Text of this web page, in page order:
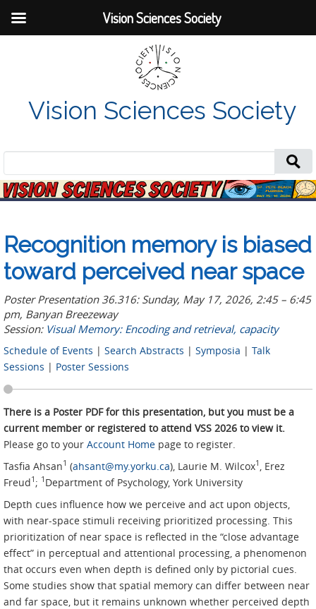
Vision Sciences Society
Search
for:
Recognition memory is biased
toward perceived near space
Poster Presentation 36.316: Sunday, May 17, 2026, 2:45 – 6:45
pm, Banyan Breezeway
Session: Visual Memory: Encoding and retrieval, capacity
Schedule of Events | Search Abstracts | Symposia | Talk
Sessions | Poster Sessions
There is a Poster PDF for this presentation, but you must be a
current member or registered to attend VSS 2026 to view it.
Please go to your Account Home page to register.
Tasfia Ahsan1 (ahsant@my.yorku.ca), Laurie M. Wilcox1
, Erez
Freud1 ; 1 Department of Psychology, York University
Depth cues influence how we perceive and act upon objects,
with near-space stimuli receiving prioritized processing. This
prioritization of near space is reflected in the “close advantage
effect” in perceptual and attentional processing, a phenomenon
that occurs even when depth is defined only by pictorial cues.
Some studies show that spatial memory can differ between near
and far space, but it remains unknown whether perceived depth
Vision Sciences Society